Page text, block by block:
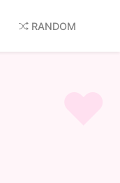
RANDOM